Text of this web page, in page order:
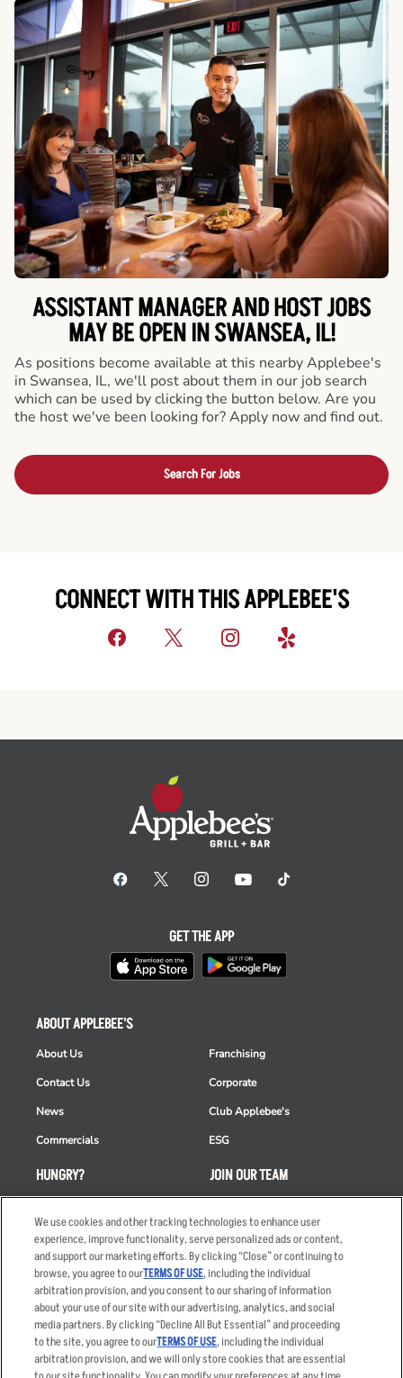
ASSISTANT MANAGER AND HOST JOBS
MAY BE OPEN IN SWANSEA, IL!
As positions become available at this nearby Applebee's
in Swansea, IL, we'll post about them in our job search
which can be used by clicking the button below. Are you
the host we've been looking for? Apply now and find out.
Search For Jobs
CONNECT WITH THIS APPLEBEE'S
HUNGRY?
Order Delivery
Restaurant List
Nutrition & Allergens
ABOUT APPLEBEE'S
About Us
Contact Us
News
Commercials
Franchising
Corporate
Club Applebee's
ESG
JOIN OUR TEAM
Applicant & Employee
Privacy Notice
GET THE APP
Accessibility Statement Terms
We use cookies and other tracking technologies to enhance user
experience, improve functionality, serve personalized ads or content,
and support our marketing efforts. By clicking “Close” or continuing to
browse, you agree to ourTERMS OF USE, including the individual
arbitration provision, and you consent to our sharing of information
about your use of our site with our advertising, analytics, and social
media partners. By clicking “Decline All But Essential” and proceeding
to the site, you agree to ourTERMS OF USE, including the individual
arbitration provision, and we will only store cookies that are essential